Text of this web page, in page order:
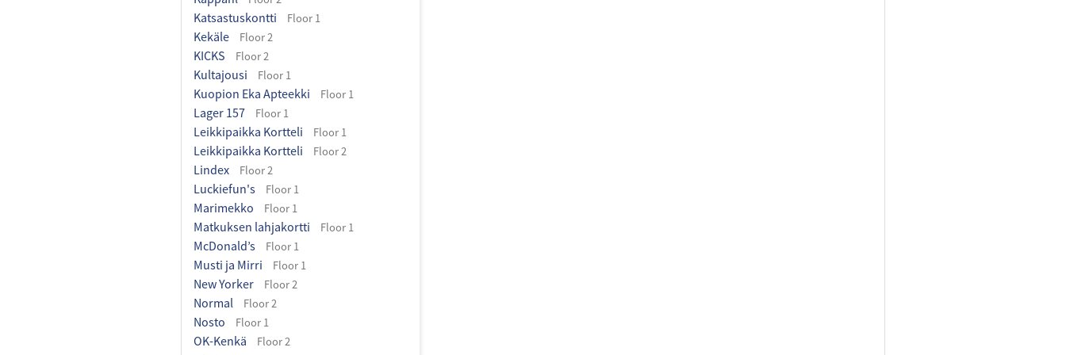
Katsastuskontti Floor 1
Kekäle Floor 2
KICKS Floor 2
Kultajousi Floor 1
Kuopion Eka Apteekki Floor 1
Lager 157 Floor 1
Leikkipaikka Kortteli Floor 1
Leikkipaikka Kortteli Floor 2
Lindex Floor 2
Luckiefun's Floor 1
Marimekko Floor 1
Matkuksen lahjakortti Floor 1
McDonald’s Floor 1
Musti ja Mirri Floor 1
New Yorker Floor 2
Normal Floor 2
Nosto Floor 1
OK-Kenkä Floor 2